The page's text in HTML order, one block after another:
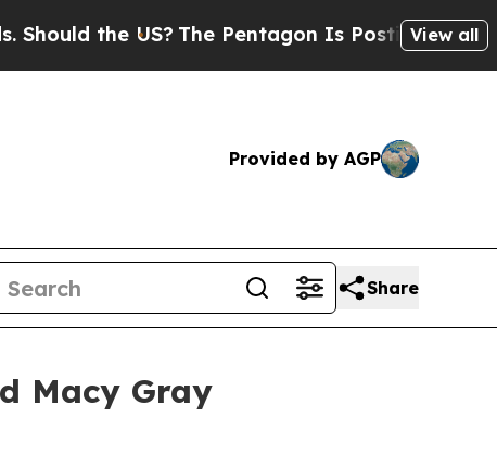
the US?The Pentagon Is Posting CrypticView all
Provided by AGP
Share
Macy Gray